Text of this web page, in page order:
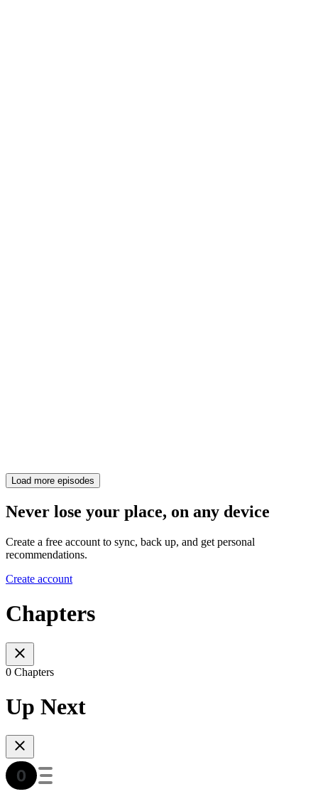
Load more episodes
Never lose your place, on any device
Create a free account to sync, back up, and get personal
recommendations.
Create account
Chapters
0 Chapters
Up Next